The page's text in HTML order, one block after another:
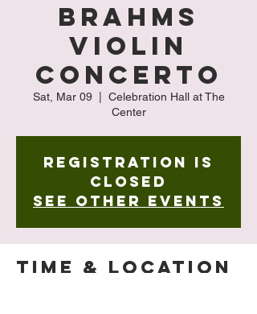
Brahms
Violin
Concerto
Sat, Mar 09
  |
Celebration Hall at The
Center
Registration is
closed
See other events
Time & Location